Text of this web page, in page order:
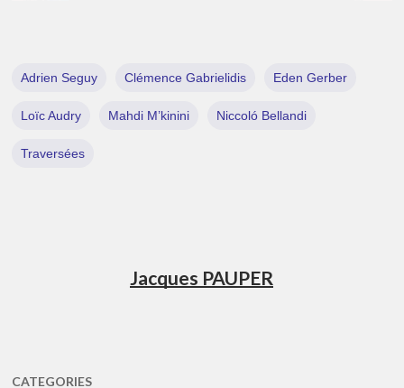
Adrien Seguy Clémence Gabrielidis Eden Gerber
Loïc Audry Mahdi M’kinini Niccoló Bellandi
Traversées
Jacques PAUPER
CATEGORIES